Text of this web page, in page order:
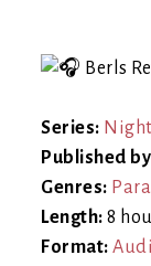
Series:
Published by
Genres:
Length: 8
Format: